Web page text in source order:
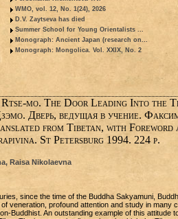
WMO, vol. 12, No. 1(24), 2026
D.V. Zaytseva has died
Summer School for Young Orientalists ...
Monograph: Ancient Japan (research on...
Monograph: Mongolica. Vol. XXIX, No. 2
Rtse-mo. The Door Leading Into the
Дверь, ведущая в учение.
from Tibetan, with Foreword
St Petersburg 1994. 224 p.
Raisa Nikolaevna
since the time of the Buddha Sakyamuni,
veneration, profound attention and study in many
Buddhist. An outstanding example of this attitude